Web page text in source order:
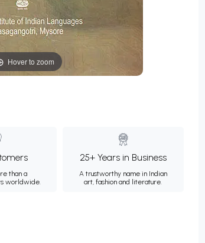
Hover to zoom
than a
worldwide.
25+ Years in Business
A trustworthy name in Indian
art, fashion and literature.